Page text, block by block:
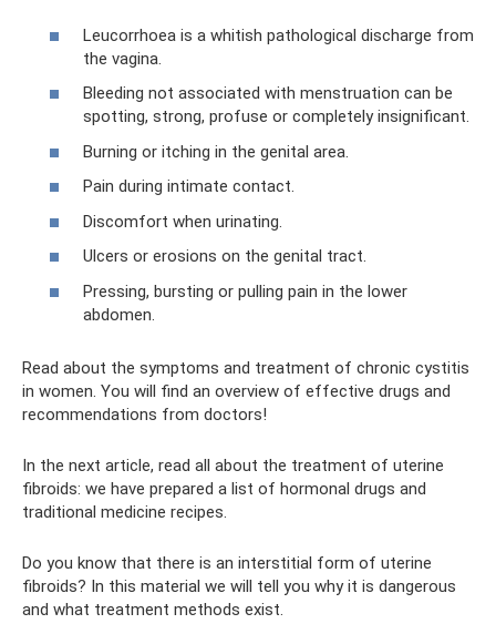
Leucorrhoea is a whitish pathological discharge from
the vagina.
Bleeding not associated with menstruation can be
spotting, strong, profuse or completely insignificant.
Burning or itching in the genital area.
Pain during intimate contact.
Discomfort when urinating.
Ulcers or erosions on the genital tract.
Pressing, bursting or pulling pain in the lower
abdomen.
Read about the symptoms and treatment of chronic cystitis
in women. You will find an overview of effective drugs and
recommendations from doctors!
In the next article, read all about the treatment of uterine
fibroids: we have prepared a list of hormonal drugs and
traditional medicine recipes.
Do you know that there is an interstitial form of uterine
fibroids? In this material we will tell you why it is dangerous
and what treatment methods exist.